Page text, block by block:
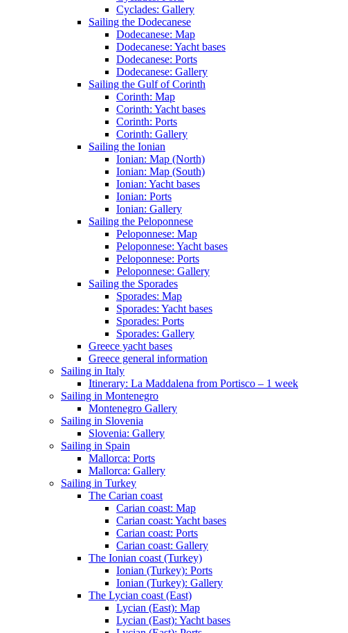
Cyclades: Gallery
Sailing the Dodecanese
Dodecanese: Map
Dodecanese: Yacht bases
Dodecanese: Ports
Dodecanese: Gallery
Sailing the Gulf of Corinth
Corinth: Map
Corinth: Yacht bases
Corinth: Ports
Corinth: Gallery
Sailing the Ionian
Ionian: Map (North)
Ionian: Map (South)
Ionian: Yacht bases
Ionian: Ports
Ionian: Gallery
Sailing the Peloponnese
Peloponnese: Map
Peloponnese: Yacht bases
Peloponnese: Ports
Peloponnese: Gallery
Sailing the Sporades
Sporades: Map
Sporades: Yacht bases
Sporades: Ports
Sporades: Gallery
Greece yacht bases
Greece general information
Sailing in Italy
Itinerary: La Maddalena from Portisco – 1 week
Sailing in Montenegro
Montenegro Gallery
Sailing in Slovenia
Slovenia: Gallery
Sailing in Spain
Mallorca: Ports
Mallorca: Gallery
Sailing in Turkey
The Carian coast
Carian coast: Map
Carian coast: Yacht bases
Carian coast: Ports
Carian coast: Gallery
The Ionian coast (Turkey)
Ionian (Turkey): Ports
Ionian (Turkey): Gallery
The Lycian coast (East)
Lycian (East): Map
Lycian (East): Yacht bases